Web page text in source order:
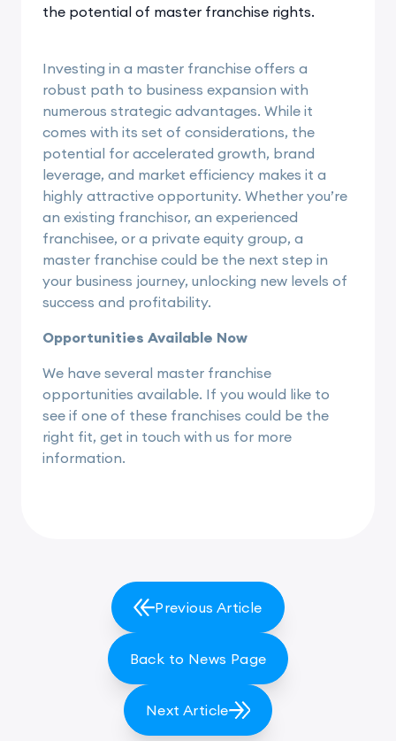
the potential of master franchise rights.
Investing in a master franchise offers a
robust path to business expansion with
numerous strategic advantages. While it
comes with its set of considerations, the
potential for accelerated growth, brand
leverage, and market efficiency makes it a
highly attractive opportunity. Whether you’re
an existing franchisor, an experienced
franchisee, or a private equity group, a
master franchise could be the next step in
your business journey, unlocking new levels of
success and profitability.
Opportunities Available Now
We have several master franchise
opportunities available. If you would like to
see if one of these franchises could be the
right fit, get in touch with us for more
information.
Previous Article
Back to News Page
Next Article